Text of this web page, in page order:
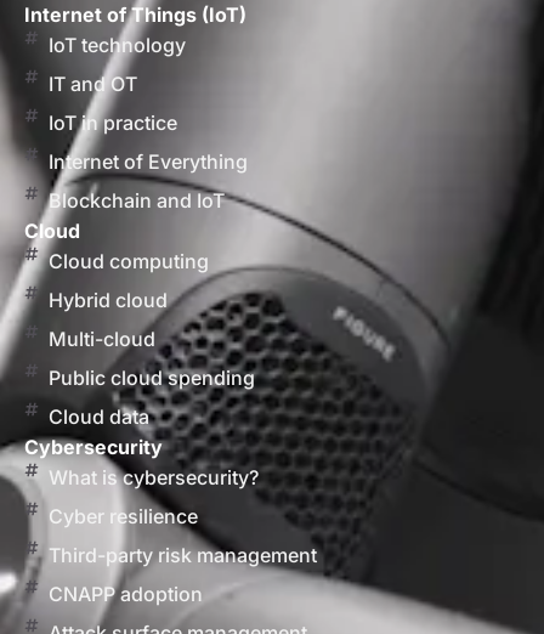
Internet of Things (IoT)
IoT technology
IT and OT
IoT in practice
Internet of Everything
Blockchain and IoT
Cloud
Cloud computing
Hybrid cloud
Multi-cloud
Public cloud spending
Cloud data
Cybersecurity
What is cybersecurity?
Cyber resilience
Third-party risk management
CNAPP adoption